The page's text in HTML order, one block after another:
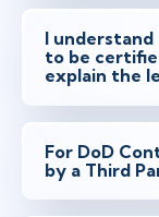
I
to be
explain the
For DoD
by a Third